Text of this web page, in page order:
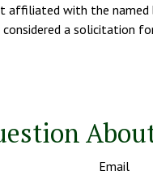
with the
a solicitation
Email